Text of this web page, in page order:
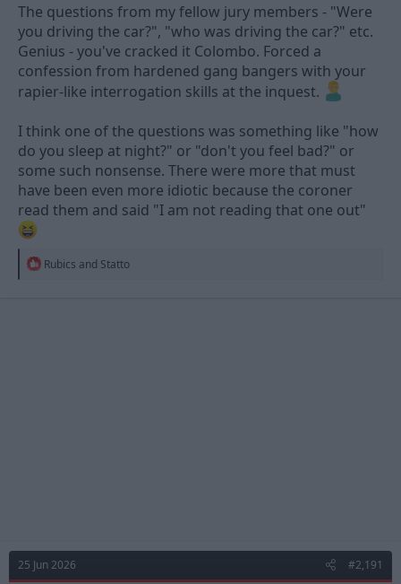
The questions from my fellow jury members - "Were
you driving the car?", "who was driving the car?" etc.
Genius - you've cracked it Colombo. Forced a
confession from hardened gang bangers with your
rapier-like interrogation skills at the inquest.
I think one of the questions was something like "how
do you sleep at night?" or "don't you feel bad?" or
some such nonsense. There were more that must
have been even more idiotic because the coroner
read them and said "I am not reading that one out"
R
Rubics and Statto
25 Jun 2026 #2,191